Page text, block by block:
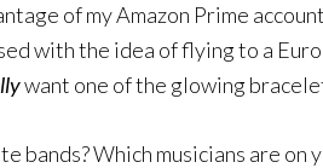
of my Amazon Prime
with the idea of flying to a
want one of the glowing
bands? Which musicians are on